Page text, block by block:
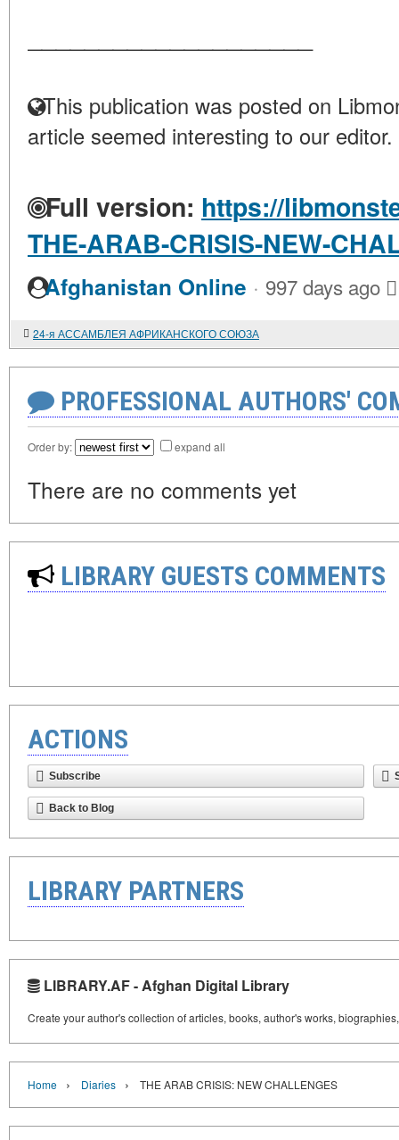
This publication was posted on
article seemed interesting to our editor.
Full version: https://
THE-ARAB-CRISIS-NEW-
Afghanistan Online · 997 days ago
24-я АССАМБЛЕЯ АФРИКАНСКОГО СОЮЗА
PROFESSIONAL AUTHORS'
Order by: expand all
There are no comments yet
LIBRARY GUESTS COMMENTS
ACTIONS
Subscribe
Back to Blog
LIBRARY PARTNERS
LIBRARY.AF - Afghan Digital Library
Create your author's collection of articles, books, author's works,
Home › Diaries › THE ARAB CRISIS: NEW CHALLENGES